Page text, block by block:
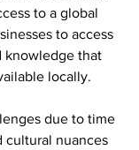
to a global
to access
knowledge that
locally.
due to time
cultural nuances